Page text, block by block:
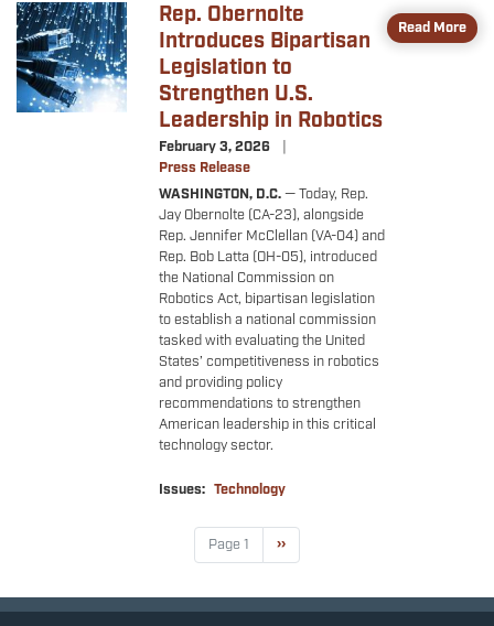
Image
Rep. Obernolte
Introduces Bipartisan
Legislation to
Strengthen U.S.
Leadership in Robotics
February 3, 2026
Press Release
WASHINGTON, D.C.— Today, Rep.
Jay Obernolte (CA-23), alongside
Rep. Jennifer McClellan (VA-04) and
Rep. Bob Latta (OH-05), introduced
the National Commission on
Robotics Act, bipartisan legislation
to establish a national commission
tasked with evaluating the United
States’ competitiveness in robotics
and providing policy
recommendations to strengthen
American leadership in this critical
technology sector.
Issues: Technology
Read More
Page 1
Next
page
››